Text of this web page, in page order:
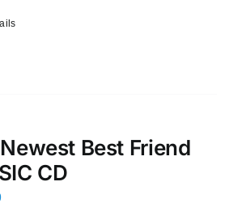
Best Friend
CD